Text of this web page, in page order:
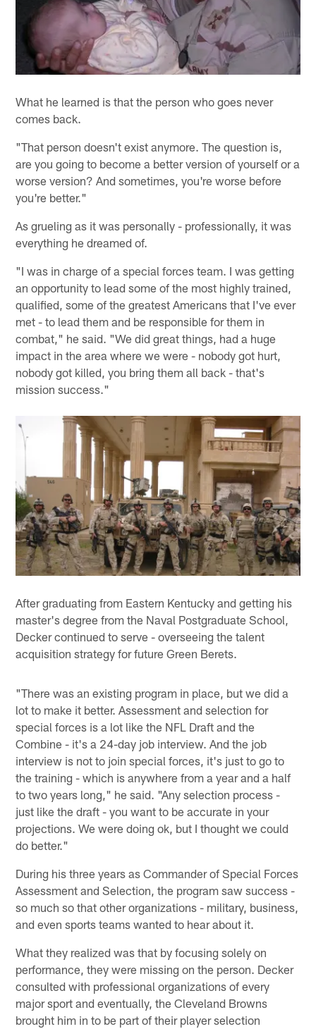
What he learned is that the person who goes never
comes back.
"That person doesn't exist anymore. The question is,
are you going to become a better version of yourself or a
worse version? And sometimes, you're worse before
you're better."
As grueling as it was personally - professionally, it was
everything he dreamed of.
"I was in charge of a special forces team. I was getting
an opportunity to lead some of the most highly trained,
qualified, some of the greatest Americans that I've ever
met - to lead them and be responsible for them in
combat," he said. "We did great things, had a huge
impact in the area where we were - nobody got hurt,
nobody got killed, you bring them all back - that's
mission success."
After graduating from Eastern Kentucky and getting his
master's degree from the Naval Postgraduate School,
Decker continued to serve - overseeing the talent
acquisition strategy for future Green Berets.
"There was an existing program in place, but we did a
lot to make it better. Assessment and selection for
special forces is a lot like the NFL Draft and the
Combine - it's a 24-day job interview. And the job
interview is not to join special forces, it's just to go to
the training - which is anywhere from a year and a half
to two years long," he said. "Any selection process -
just like the draft - you want to be accurate in your
projections. We were doing ok, but I thought we could
do better."
During his three years as Commander of Special Forces
Assessment and Selection, the program saw success -
so much so that other organizations - military, business,
and even sports teams wanted to hear about it.
What they realized was that by focusing solely on
performance, they were missing on the person. Decker
consulted with professional organizations of every
major sport and eventually, the Cleveland Browns
brought him in to be part of their player selection